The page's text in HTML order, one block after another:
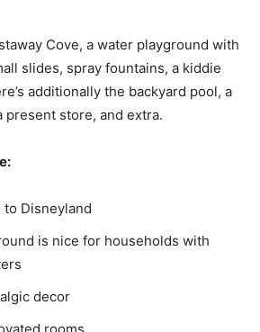
Cove, a water playground with
slides, spray fountains, a kiddie
additionally the backyard pool, a
store, and extra.
to Disneyland
is nice for households with
decor